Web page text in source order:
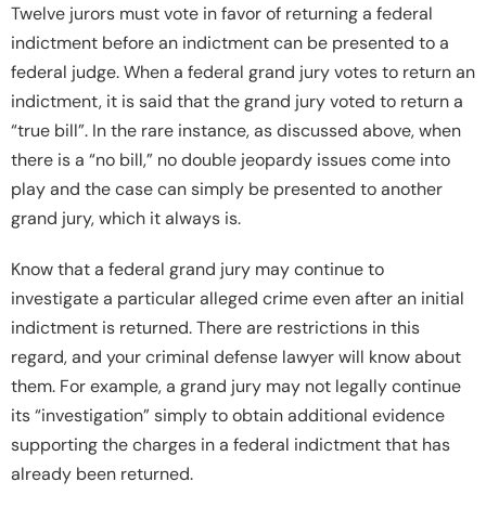
Twelve jurors must vote in favor of returning a federal
indictment before an indictment can be presented to a
federal judge. When a federal grand jury votes to return an
indictment, it is said that the grand jury voted to return a
“true bill”. In the rare instance, as discussed above, when
there is a “no bill,” no double jeopardy issues come into
play and the case can simply be presented to another
grand jury, which it always is.
Know that a federal grand jury may continue to
investigate a particular alleged crime even after an initial
indictment is returned. There are restrictions in this
regard, and your criminal defense lawyer will know about
them. For example, a grand jury may not legally continue
its “investigation” simply to obtain additional evidence
supporting the charges in a federal indictment that has
already been returned.